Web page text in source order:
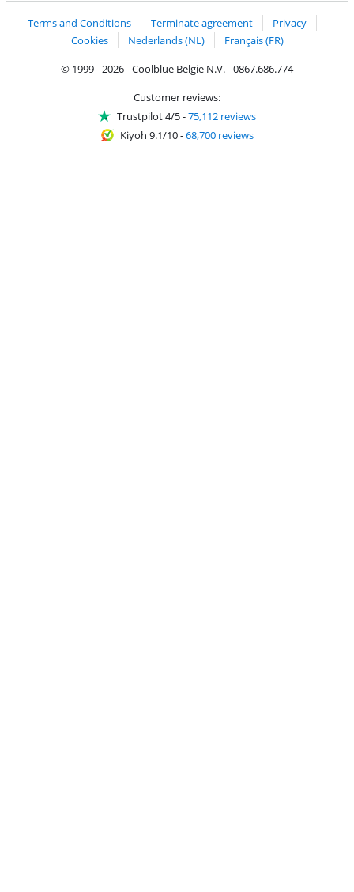
Terms and Conditions Terminate agreement
Privacy
Cookies
Nederlands (NL)
Français (FR)
© 1999 - 2026 - Coolblue België N.V. - 0867.686.774
Customer reviews:
Trustpilot 4/5-75,112 reviews
Kiyoh 9.1/10-68,700 reviews